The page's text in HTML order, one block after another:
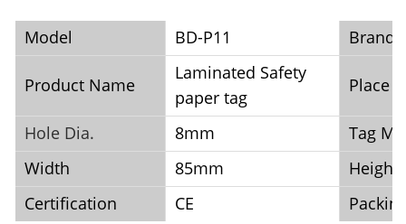
Model BD-P11 Brand
Product Name
Laminated Safety
paper tag
Place
Hole Dia. 8mm
Tag
Width
85mm
Height
Certification
CE